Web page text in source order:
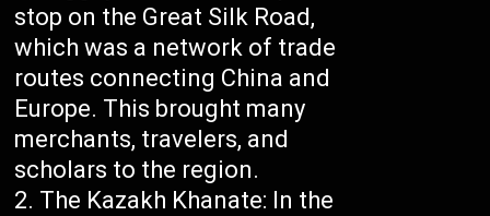
stop on the Great Silk Road,
which was a network of trade
routes connecting China and
Europe. This brought many
merchants, travelers, and
scholars to the region.
The Kazakh Khanate: In the